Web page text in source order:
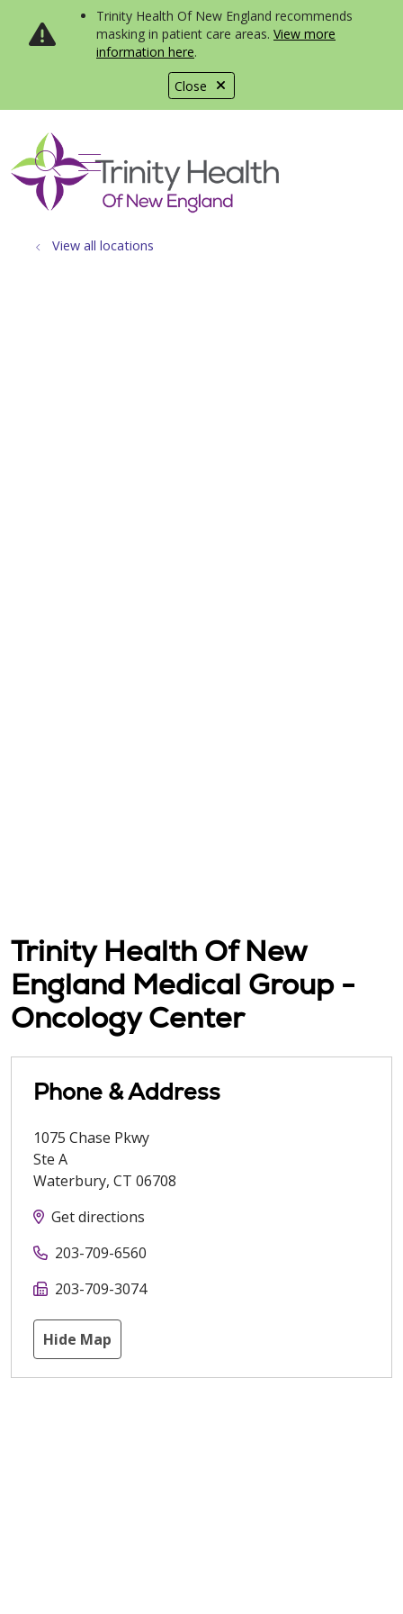
Close
Trinity Health Of New England recommends
masking in patient care areas. View more
information here.
search
show off canvas menu
View all locations
Trinity Health Of New
England Medical Group -
Oncology Center
Phone & Address
1075 Chase Pkwy
Ste A
Waterbury, CT 06708
Get directions
203-709-6560
203-709-3074
Hide Map